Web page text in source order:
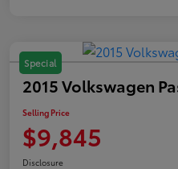
Special
2015 Volkswagen
Selling Price
$9,845
Disclosure